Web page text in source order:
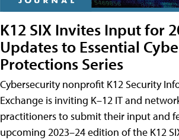
K12 SIX Invites Input for
Updates to Essential
Protections Series
Cybersecurity nonprofit K12 Security
Exchange is inviting K–12 IT and
practitioners to submit their input and
upcoming 2023–24 edition of the K12